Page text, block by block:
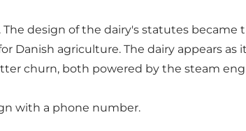
design of the dairy's statutes
Danish agriculture. The dairy appears
churn, both powered by the steam
with a phone number.